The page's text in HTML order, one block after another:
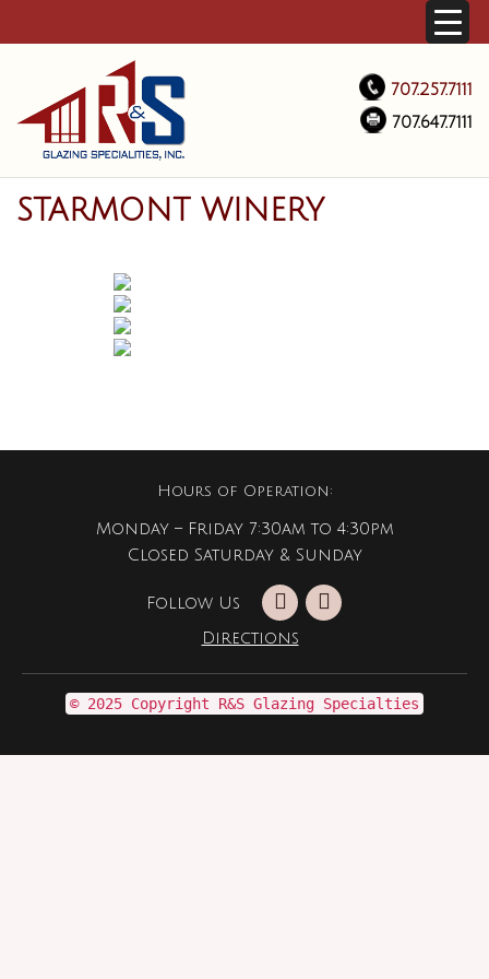
707.257.7111
707.647.7111
STARMONT WINERY
Hours of Operation:
Monday – Friday 7:30am to 4:30pm
Closed Saturday & Sunday
Follow Us
Directions
© 2025 Copyright R&S Glazing Specialties